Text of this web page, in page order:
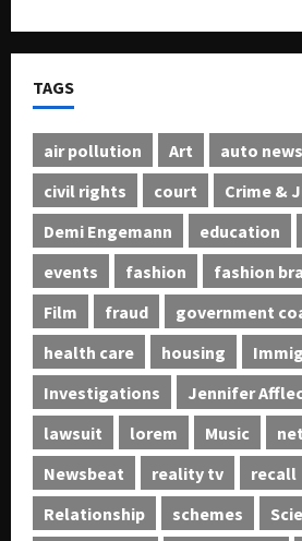
TAGS
air pollution Art auto news
civil rights
court Crime &
Demi Engemann
education
events
fashion fashion
Film
fraud government
health care
housing
Investigations
Jennifer
lawsuit
lorem Music
Newsbeat
reality tv recall
Relationship
schemes